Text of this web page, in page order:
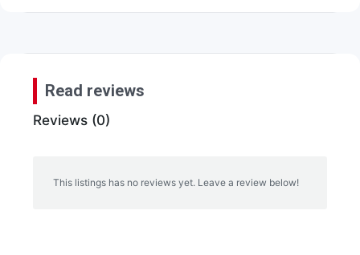
Read reviews
Reviews (0)
This listings has no reviews yet. Leave a review below!